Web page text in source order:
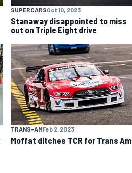
SUPERCARSOct 10, 2023
Stanaway disappointed to miss
out on Triple Eight drive
TRANS-AMFeb 2, 2023
Moffat ditches TCR for Trans Am